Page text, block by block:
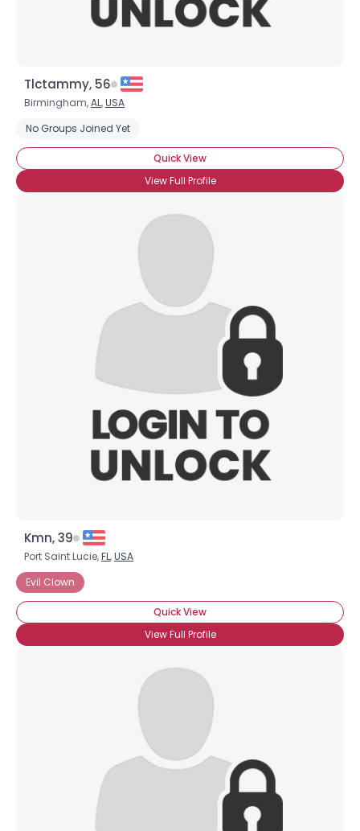
Tlctammy, 56
Birmingham,AL,USA
No Groups Joined Yet
Quick View
View Full Profile
Kmn, 39
Port Saint Lucie,FL,USA
Evil Clown
Quick View
View Full Profile